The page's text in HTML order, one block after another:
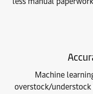
Machine
overstock/understock